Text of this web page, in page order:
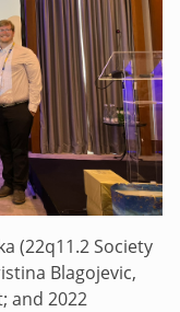
(22q11.2 Society
Blagojevic,
and 2022